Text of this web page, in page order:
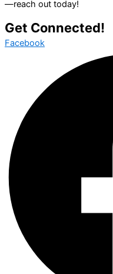
—reach out today!
Get Connected!
Facebook